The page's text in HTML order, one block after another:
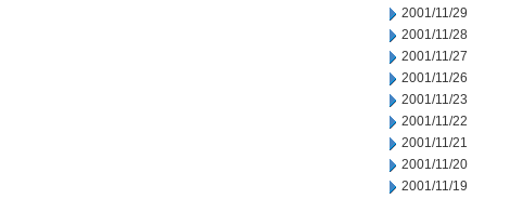
2001/11/29
2001/11/28
2001/11/27
2001/11/26
2001/11/23
2001/11/22
2001/11/21
2001/11/20
2001/11/19